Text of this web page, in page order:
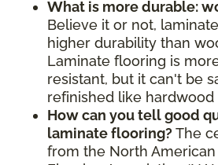
What is more durable:
Believe it or not,
higher durability than
Laminate flooring is
resistant, but it can't be
refinished like hardwood
How can you tell good
laminate flooring? The
from the North